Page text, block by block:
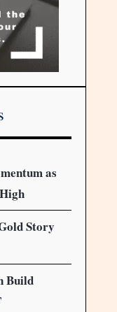
as
Story
Build